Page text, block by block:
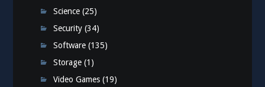
Science (25)
Security (34)
Software (135)
Storage (1)
Video Games (19)